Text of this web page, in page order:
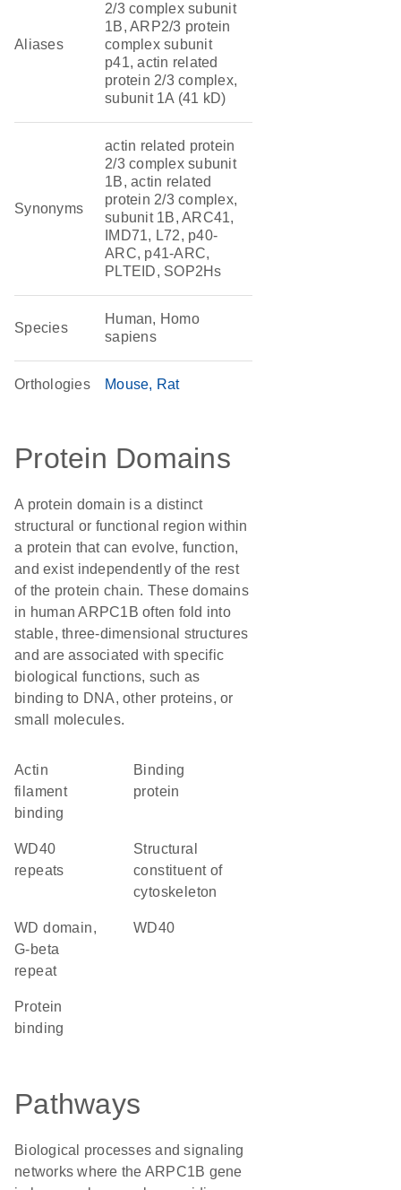
Aliases
2/3 complex subunit
1B, ARP2/3 protein
complex subunit
p41, actin related
protein 2/3 complex,
subunit 1A (41 kD)
Synonyms
actin related protein
2/3 complex subunit
1B, actin related
protein 2/3 complex,
subunit 1B, ARC41,
IMD71, L72, p40-
ARC, p41-ARC,
PLTEID, SOP2Hs
Species
Human, Homo
sapiens
Orthologies Mouse Rat
Protein Domains
A protein domain is a distinct
structural or functional region within
a protein that can evolve, function,
and exist independently of the rest
of the protein chain. These domains
in human ARPC1B often fold into
stable, three-dimensional structures
and are associated with specific
biological functions, such as
binding to DNA, other proteins, or
small molecules.
actin
filament
binding
binding
protein
WD40
repeats
structural
constituent of
cytoskeleton
WD domain,
G-beta
repeat
WD40
protein
binding
Pathways
Biological processes and signaling
networks where the ARPC1B gene